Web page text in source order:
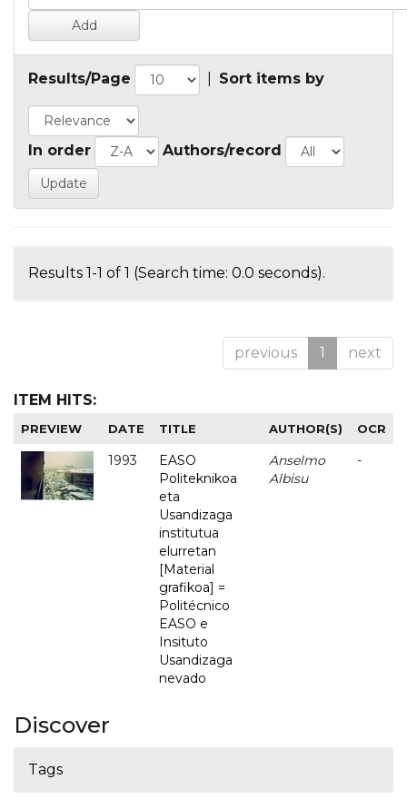
Results/Page Sort items by
In order Authors/record
Results 1-1 of 1 (Search time: 0.0 seconds).
previous 1 next
ITEM HITS:
PREVIEW DATE TITLE AUTHOR(S) OCR
1993
EASO
Politeknikoa
eta
Usandizaga
institutua
elurretan
[Material
grafikoa] =
Politécnico
EASO e
Insituto
Usandizaga
nevado
Anselmo
Albisu
-
Discover
Tags